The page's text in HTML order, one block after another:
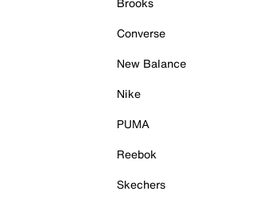
Converse
New Balance
Nike
PUMA
Reebok
Skechers